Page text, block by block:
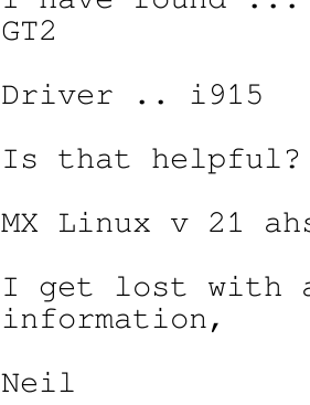
GT2
Driver .. i915
Is that helpful?
MX Linux v 21
I get lost with
information,
Neil